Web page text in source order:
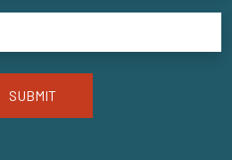
SUBMIT